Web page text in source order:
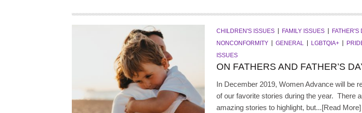
CHILDREN'S ISSUES FAMILY ISSUES FATHER'S
NONCONFORMITY
GENERAL LGBTQIA+
ISSUES
ON FATHERS AND FATHER’S
In December 2019, Women Advance will be
of our favorite stories during the year. There
amazing stories to highlight, but...[Read More]